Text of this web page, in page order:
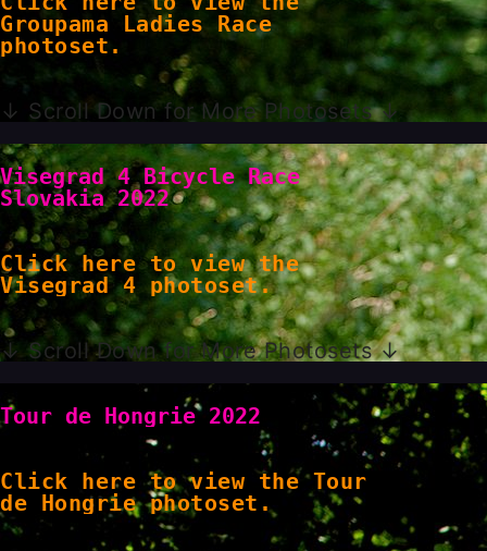
Groupama Ladies Race
photoset.
↓ Scroll Down for More Photosets ↓
Visegrad 4 Bicycle Race
Slovakia 2022
Click here to view the
Visegrad 4 photoset.
↓ Scroll Down for More Photosets ↓
Tour de Hongrie 2022
Click here to view the Tour
de Hongrie photoset.